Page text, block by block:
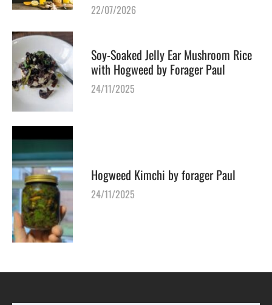
22/07/2026
Soy-Soaked Jelly Ear Mushroom Rice
with Hogweed by Forager Paul
24/11/2025
Hogweed Kimchi by forager Paul
24/11/2025